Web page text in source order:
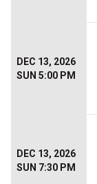
DEC 13, 2026
SUN 5:00 PM
DEC 13, 2026
SUN 7:30 PM